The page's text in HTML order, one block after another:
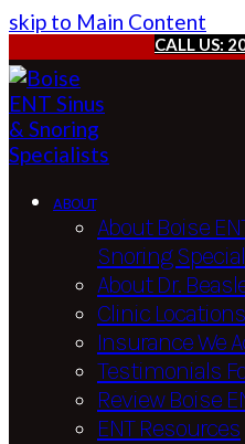
skip to Main Content
CALL US:
ABOUT
About Boise
Snoring
About Dr.
Clinic Locations
Insurance We
Testimonials
Review Boise
ENT Resources